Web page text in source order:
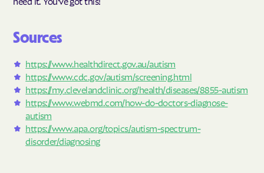
Sources
https://www.healthdirect.gov.au/autism
https://www.cdc.gov/autism/screening.html
https://my.clevelandclinic.org/health/diseases/8855-autism
https://www.webmd.com/how-do-doctors-diagnose-
autism
https://www.apa.org/topics/autism-spectrum-
disorder/diagnosing